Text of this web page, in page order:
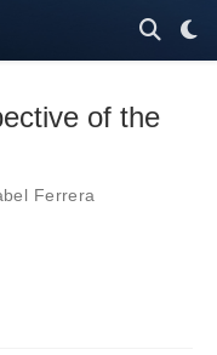
of the
Ferrera